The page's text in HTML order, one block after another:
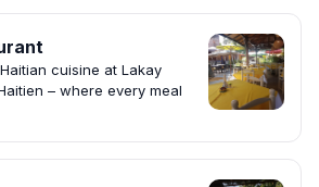
cuisine at Lakay
– where every meal